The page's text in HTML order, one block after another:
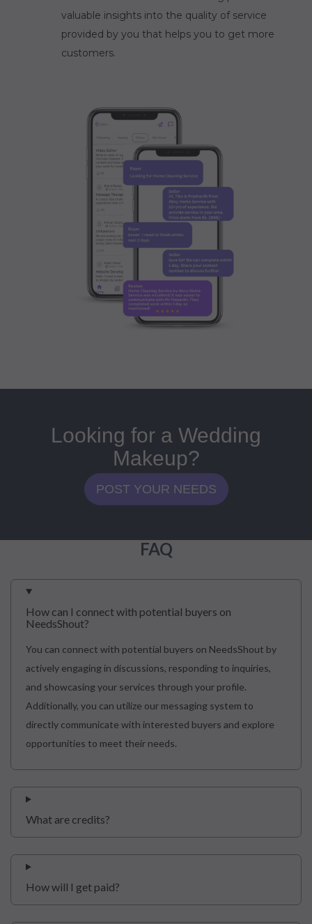
valuable insights into the quality of service
provided by you that helps you to get more
customers.
Looking for a Wedding
Makeup?
POST YOUR NEEDS
FAQ
How can I connect with potential buyers on
NeedsShout?
You can connect with potential buyers on NeedsShout by
actively engaging in discussions, responding to inquiries,
and showcasing your services through your profile.
Additionally, you can utilize our messaging system to
directly communicate with interested buyers and explore
opportunities to meet their needs.
What are credits?
How will I get paid?